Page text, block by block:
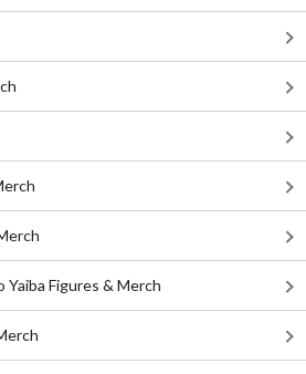
Yaiba Figures & Merch